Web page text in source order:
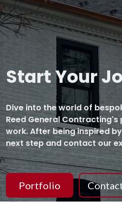
Start Your
Dive into the world of
Reed General
work. After being inspired
next step and contact our
Portfolio